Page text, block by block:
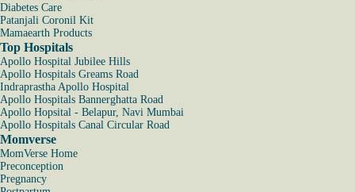
Diabetes Care
Patanjali Coronil Kit
Mamaearth Products
Top Hospitals
Apollo Hospital Jubilee Hills
Apollo Hospitals Greams Road
Indraprastha Apollo Hospital
Apollo Hospitals Bannerghatta Road
Apollo Hopsital - Belapur, Navi Mumbai
Apollo Hospitals Canal Circular Road
Momverse
MomVerse Home
Preconception
Pregnancy